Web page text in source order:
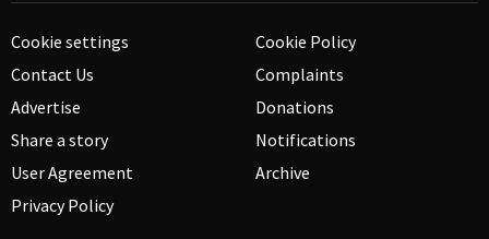
Cookie settings
Contact Us
Advertise
Share a story
User Agreement
Privacy Policy
Cookie Policy
Complaints
Donations
Notifications
Archive